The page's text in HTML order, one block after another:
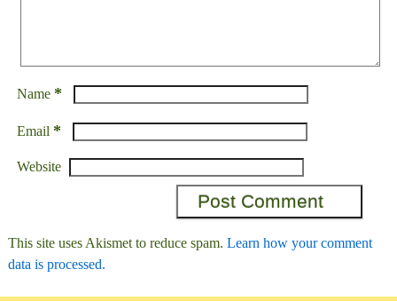
Name *
Email *
Website
This site uses Akismet to reduce spam. Learn how your comment
data is processed.